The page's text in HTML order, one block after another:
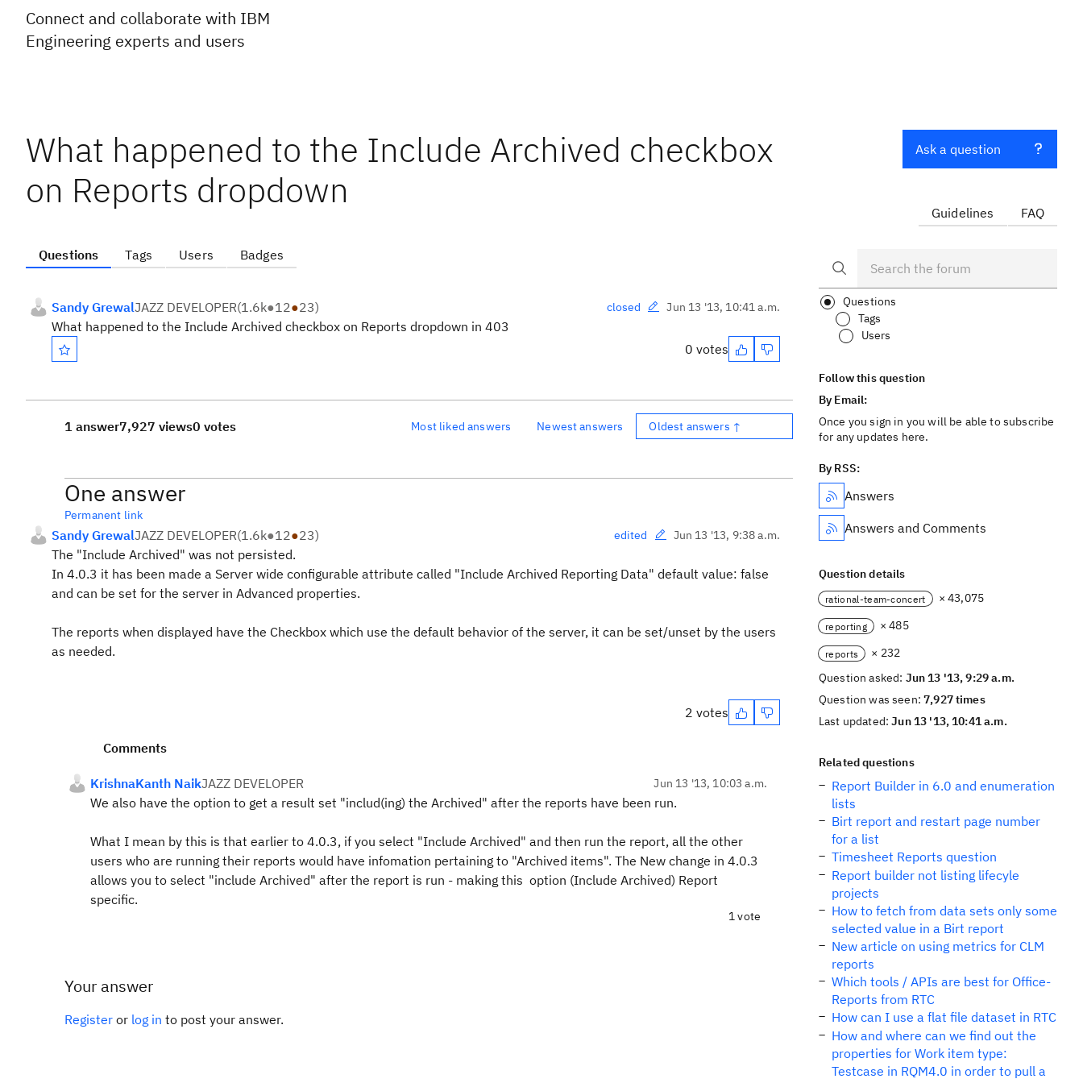
Connect and collaborate with IBM
Engineering experts and users
What happened to the Include Archived checkbox
on Reports dropdown
Questions Tags Users Badges
Sandy GrewalJAZZ DEVELOPER(1.6k●12●23) closed Jun 13 '13, 10:41 a.m.
What happened to the Include Archived checkbox on Reports dropdown in 403
0 votes
1 answer7,927 views0 votes Most liked answers Newest answers Oldest answers ↑
One answer
Permanent link
Sandy GrewalJAZZ DEVELOPER(1.6k●12●23) edited Jun 13 '13, 9:38 a.m.
The "Include Archived" was not persisted.
In 4.0.3 it has been made a Server wide configurable attribute called "Include Archived Reporting Data" default value: false
and can be set for the server in Advanced properties.
The reports when displayed have the Checkbox which use the default behavior of the server, it can be set/unset by the users
as needed.
2 votes
Comments
KrishnaKanth NaikJAZZ DEVELOPER Jun 13 '13, 10:03 a.m.
We also have the option to get a result set "includ(ing) the Archived" after the reports have been run.
What I mean by this is that earlier to 4.0.3, if you select "Include Archived" and then run the report, all the other
users who are running their reports would have infomation pertaining to "Archived items". The New change in 4.0.3
allows you to select "include Archived" after the report is run - making this option (Include Archived) Report
specific.
1 vote
Your answer
Register or log in to post your answer.
Ask a question
Guidelines FAQ
Questions
Tags
Users
Follow this question
By Email:
Once you sign in you will be able to subscribe
for any updates here.
By RSS:
Answers
Answers and Comments
Question details
rational-team-concert × 43,075
reporting × 485
reports
× 232
Question asked: Jun 13 '13, 9:29 a.m.
Question was seen:7,927 times
Last updated:Jun 13 '13, 10:41 a.m.
Related questions
Report Builder in 6.0 and enumeration
lists
Birt report and restart page number
for a list
Timesheet Reports question
Report builder not listing lifecyle
projects
How to fetch from data sets only some
selected value in a Birt report
New article on using metrics for CLM
reports
Which tools / APIs are best for Office-
Reports from RTC
How can I use a flat file dataset in RTC
How and where can we find out the
properties for Work item type:
Testcase in RQM4.0 in order to pull a